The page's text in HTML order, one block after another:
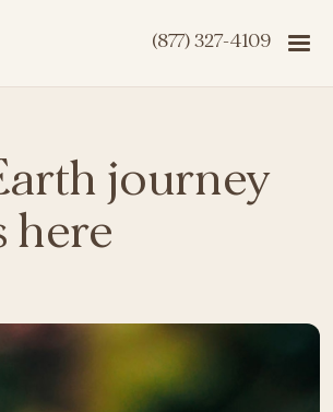
(877) 327-4109
journey
here